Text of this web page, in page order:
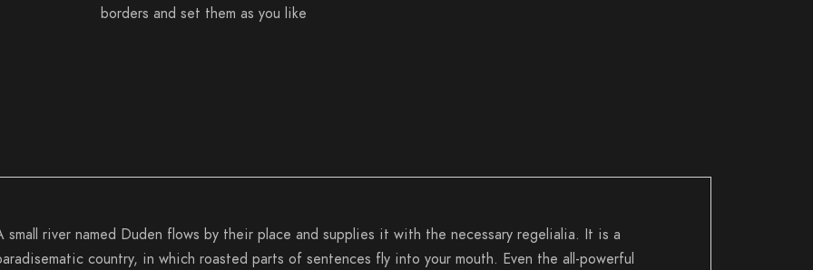
borders and set them as you like
small river named Duden flows by their place and supplies it with the necessary regelialia. It is a
country, in which roasted parts of sentences fly into your mouth. Even the all-powerful